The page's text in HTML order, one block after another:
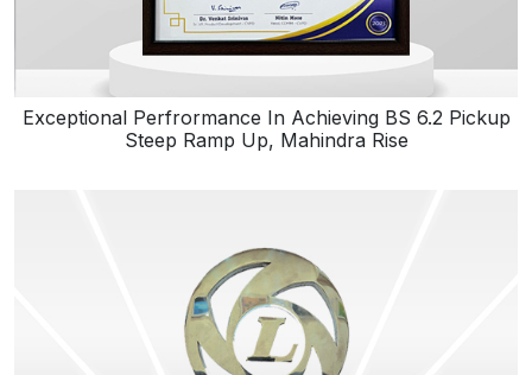
Exceptional Perfrormance In Achieving BS 6.2 Pickup
Steep Ramp Up, Mahindra Rise